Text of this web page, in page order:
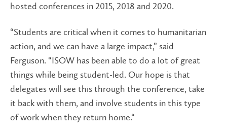
hosted conferences in 2015, 2018 and 2020.
“Students are critical when it comes to humanitarian
action, and we can have a large impact,” said
Ferguson. “ISOW has been able to do a lot of great
things while being student-led. Our hope is that
delegates will see this through the conference, take
it back with them, and involve students in this type
of work when they return home.“